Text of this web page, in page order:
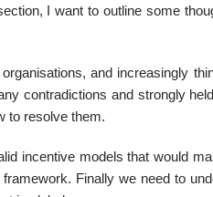
I want to outline some
and increasingly
contradictions and strongly
to resolve them.
incentive models that would
Finally we need to